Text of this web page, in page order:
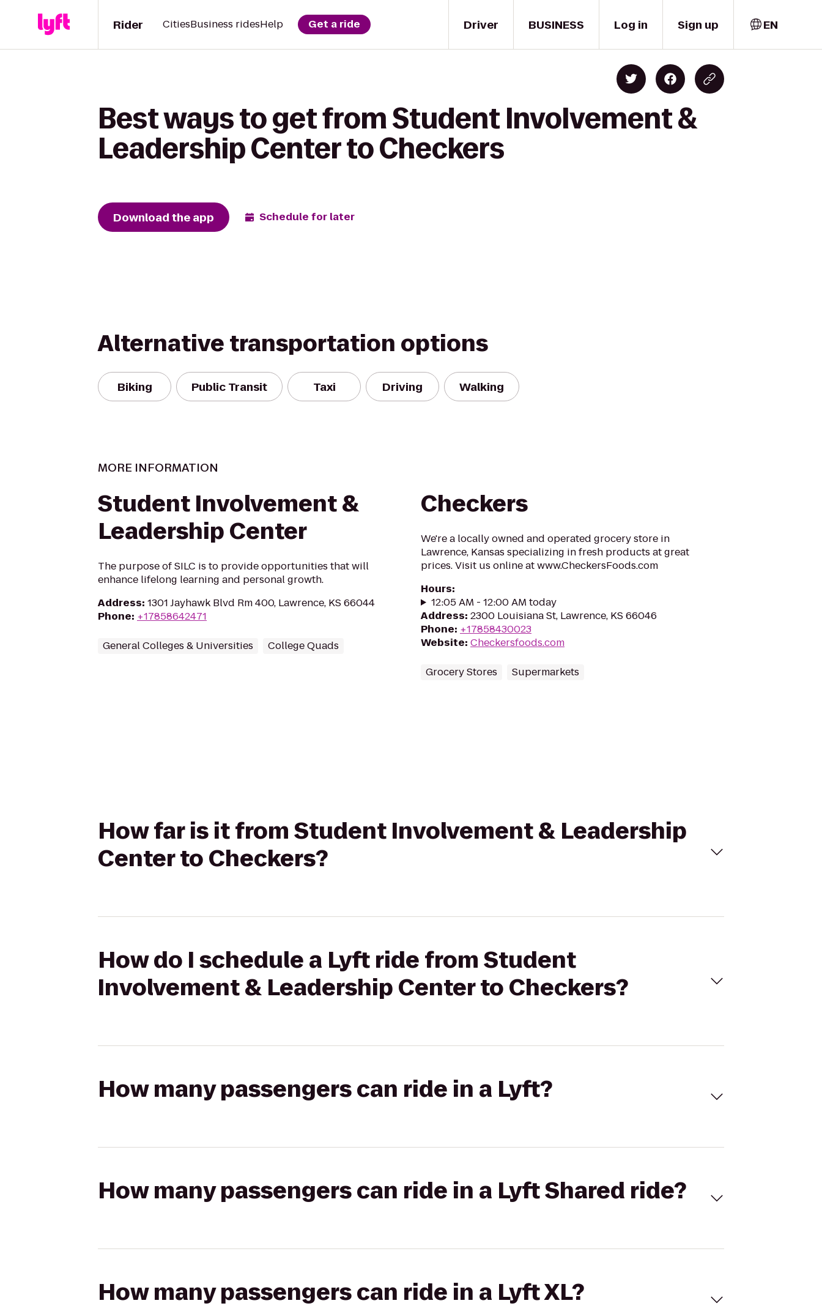
Driver
Rider CitiesBusiness ridesHelp Get a ride BUSINESS Log in Sign up EN
Best ways to get from Student Involvement &
Leadership Center to Checkers
Download the app Schedule for later
Alternative transportation options
Biking Public Transit Taxi Driving Walking
MORE INFORMATION
Student Involvement &
Leadership Center
The purpose of SILC is to provide opportunities that will
enhance lifelong learning and personal growth.
Address: 1301 Jayhawk Blvd Rm 400, Lawrence, KS 66044
Phone: +17858642471
General Colleges & Universities College Quads
Checkers
We're a locally owned and operated grocery store in
Lawrence, Kansas specializing in fresh products at great
prices. Visit us online at www.CheckersFoods.com
Hours:
12:05 AM - 12:00 AM today
Address: 2300 Louisiana St, Lawrence, KS 66046
Phone: +17858430023
Website: Checkersfoods.com
Grocery Stores Supermarkets
How far is it from Student Involvement & Leadership
Center to Checkers?
How do I schedule a Lyft ride from Student
Involvement & Leadership Center to Checkers?
How many passengers can ride in a Lyft?
How many passengers can ride in a Lyft Shared ride?
How many passengers can ride in a Lyft XL?